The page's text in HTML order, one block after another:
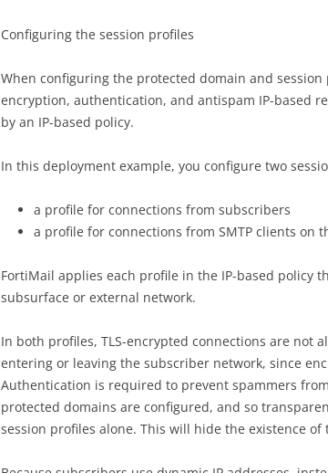
Configuring the session profiles
When configuring the protected domain and
encryption, authentication, and antispam IP-based
by an IP-based policy.
In this deployment example, you configure two
a profile for connections from subscribers
a profile for connections from SMTP clients on
FortiMail applies each profile in the IP-based policy
subsurface or external network.
In both profiles, TLS-encrypted connections are not
entering or leaving the subscriber network, since
Authentication is required to prevent spammers
protected domains are configured, and so
session profiles alone. This will hide the existence